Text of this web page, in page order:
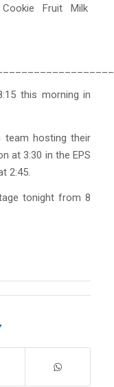
Cookie Fruit Milk
this morning in
team hosting their
at 3:30 in the EPS
2:45.
tonight from 8